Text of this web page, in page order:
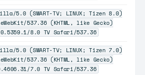
5.0 (SMART-TV; LINUX; Tizen 8.0)
537.36 (KHTML, like Gecko)
8.0 TV Safari/537.36
5.0 (SMART-TV; LINUX; Tizen 7.0)
537.36 (KHTML, like Gecko)
7.0 TV Safari/537.36